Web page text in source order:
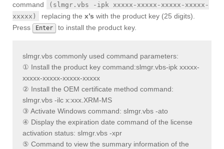
command
(slmgr.vbs -ipk xxxxx-xxxxx-xxxxx-xxxxx-
xxxxx)
replacing the x’s with the product key (25 digits).
Press
Enter to install the product key.
slmgr.vbs commonly used command parameters:
① Install the product key command:slmgr.vbs-ipk xxxxx-
xxxxx-xxxxx-xxxxx-xxxxx
② Install the OEM certificate method command:
slmgr.vbs -ilc x:xxx.XRM-MS
③ Activate Windows command: slmgr.vbs -ato
④ Display the expiration date command of the license
activation status: slmgr.vbs -xpr
⑤ Command to view the summary information of the